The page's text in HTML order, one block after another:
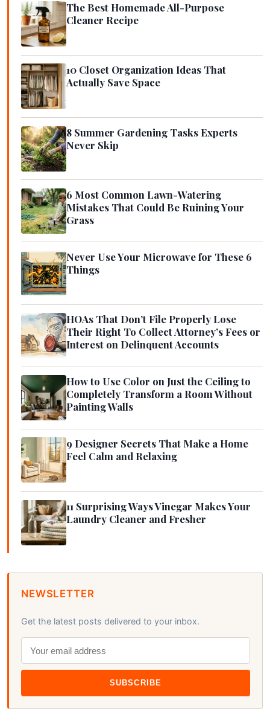
The Best Homemade All-Purpose
Cleaner Recipe
10 Closet Organization Ideas That
Actually Save Space
8 Summer Gardening Tasks Experts
Never Skip
6 Most Common Lawn-Watering
Mistakes That Could Be Ruining Your
Grass
Never Use Your Microwave for These 6
Things
HOAs That Don’t File Properly Lose
Their Right To Collect Attorney’s Fees or
Interest on Delinquent Accounts
How to Use Color on Just the Ceiling to
Completely Transform a Room Without
Painting Walls
9 Designer Secrets That Make a Home
Feel Calm and Relaxing
11 Surprising Ways Vinegar Makes Your
Laundry Cleaner and Fresher
NEWSLETTER
Get the latest posts delivered to your inbox.
SUBSCRIBE